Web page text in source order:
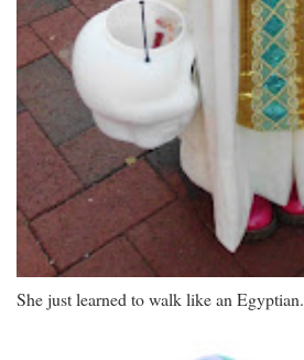
She just learned to walk like an Egyptian.